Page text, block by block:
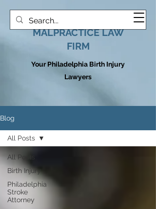
HOOVER MEDICAL
MALPRACTICE LAW
FIRM
Your Philadelphia Birth Injury
Lawyers
Blog
All Posts
Birth Injury
Philadelphia
Stroke
Attorney
All Posts